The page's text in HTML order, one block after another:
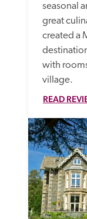
seasonal
great
created a
with
village.
READ